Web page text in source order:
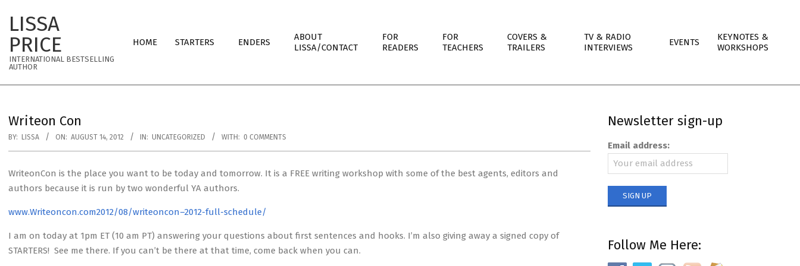
content
LISSA
PRICE
INTERNATIONAL BESTSELLING
AUTHOR
Navigation
HOME STARTERS ENDERS
ABOUT
LISSA/CONTACT
FOR
READERS
FOR
TEACHERS
COVERS &
TRAILERS
TV & RADIO
INTERVIEWS
EVENTS
KEYNOTES &
WORKSHOPS
Writeon Con
BY: LISSA ON: AUGUST 14, 2012 IN: UNCATEGORIZED WITH: 0 COMMENTS
WriteonCon is the place you want to be today and tomorrow. It is a FREE writing workshop with some of the best agents, editors and
authors because it is run by two wonderful YA authors.
www.Writeoncon.com2012/08/writeoncon–2012-full-schedule/
I am on today at 1pm ET (10 am PT) answering your questions about first sentences and hooks. I’m also giving away a signed copy of
STARTERS! See me there. If you can’t be there at that time, come back when you can.
Newsletter sign-up
Email address:
Follow Me Here: